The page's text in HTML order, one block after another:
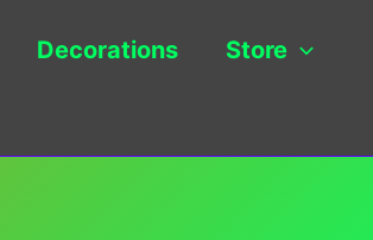
Decorations Store